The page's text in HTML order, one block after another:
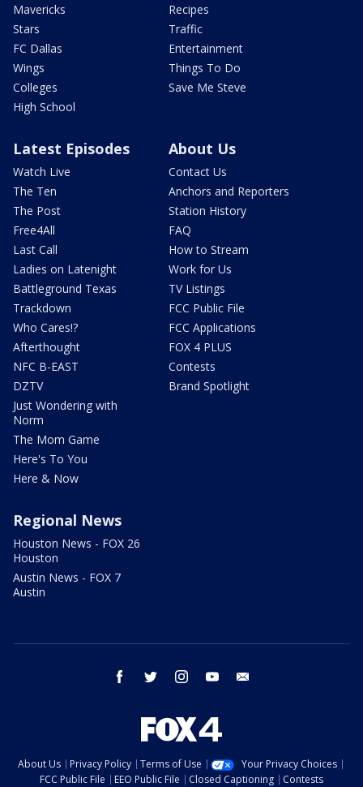
Mavericks
Stars
FC Dallas
Wings
Colleges
High School
Recipes
Traffic
Entertainment
Things To Do
Save Me Steve
Latest Episodes
Watch Live
The Ten
The Post
Free4All
Last Call
Ladies on Latenight
Battleground Texas
Trackdown
Who Cares!?
Afterthought
NFC B-EAST
DZTV
Just Wondering with
Norm
The Mom Game
Here's To You
Here & Now
About Us
Contact Us
Anchors and Reporters
Station History
FAQ
How to Stream
Work for Us
TV Listings
FCC Public File
FCC Applications
FOX 4 PLUS
Contests
Brand Spotlight
Regional News
Houston News - FOX 26
Houston
Austin News - FOX 7
Austin
facebook twitter instagram youtube
About Us Privacy Policy Terms of Use
Your Privacy Choices
FCC Public File
EEO Public File Closed Captioning Contests